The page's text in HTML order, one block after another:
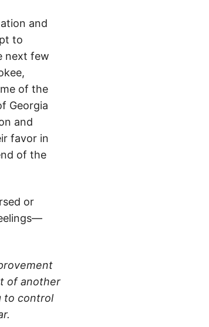
and
to
next few
of the
Georgia
and
favor in
of the
or
of another
to control